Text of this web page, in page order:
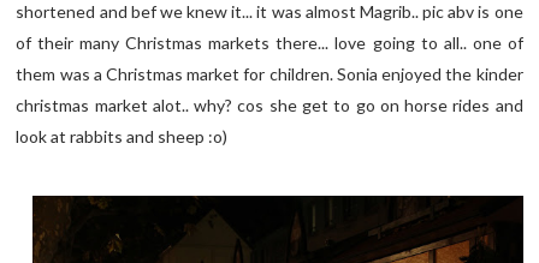
shortened and bef we knew it... it was almost Magrib.. pic abv is one
of their many Christmas markets there... love going to all.. one of
them was a Christmas market for children. Sonia enjoyed the kinder
christmas market alot.. why? cos she get to go on horse rides and
look at rabbits and sheep :o)